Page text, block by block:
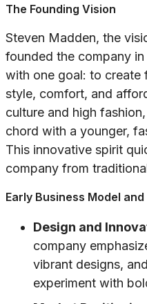
The Founding Vision
Steven Madden, the
founded the company
with one goal: to create
style, comfort, and
culture and high
chord with a younger,
This innovative spirit
company from
Early Business Model
Design and
company
vibrant designs,
experiment with